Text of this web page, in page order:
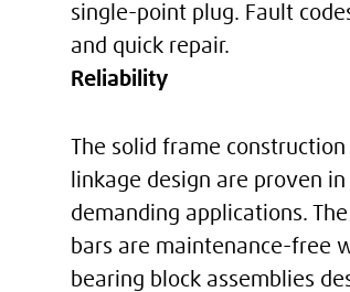
single-point plug. Fault
and quick repair.
Reliability
The solid frame
linkage design are proven
demanding applications.
bars are maintenance-free
bearing block assemblies